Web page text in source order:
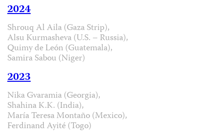
2024
Shrouq Al Aila (Gaza Strip),
Alsu Kurmasheva (U.S. – Russia),
Quimy de León (Guatemala),
Samira Sabou (Niger)
2023
Nika Gvaramia (Georgia),
Shahina K.K. (India),
María Teresa Montaño (Mexico),
Ferdinand Ayité (Togo)